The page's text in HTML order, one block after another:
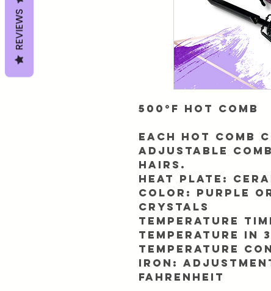
500°F Hot Comb
Each hot comb
adjustable
hairs.
Heat plate:
Color: Purple
crystals
Temperature
Temperature In
Temperature
iron:
fahrenheit
REVIEWS